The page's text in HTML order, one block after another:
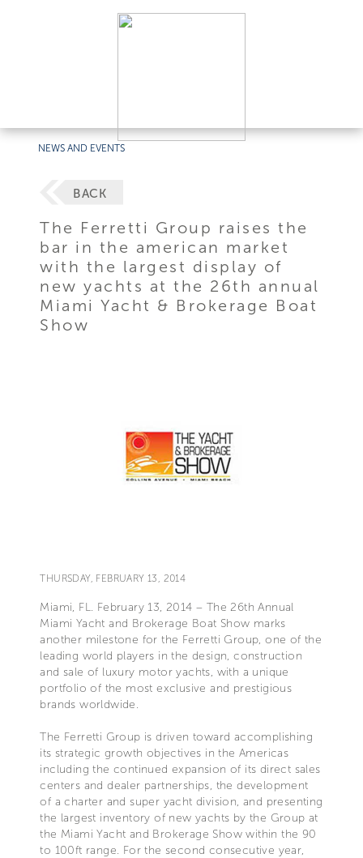
NEWS AND EVENTS
BACK
The Ferretti Group raises the
bar in the american market
with the largest display of
new yachts at the 26th annual
Miami Yacht & Brokerage Boat
Show
THURSDAY, FEBRUARY 13, 2014
Miami, FL. February 13, 2014 – The 26th Annual
Miami Yacht and Brokerage Boat Show marks
another milestone for the Ferretti Group, one of the
leading world players in the design, construction
and sale of luxury motor yachts, with a unique
portfolio of the most exclusive and prestigious
brands worldwide.
The Ferretti Group is driven toward accomplishing
its strategic growth objectives in the Americas
including the continued expansion of its direct sales
centers and dealer partnerships, the development
of a charter and super yacht division, and presenting
the largest inventory of new yachts by the Group at
the Miami Yacht and Brokerage Show within the 90
to 100ft range. For the second consecutive year,